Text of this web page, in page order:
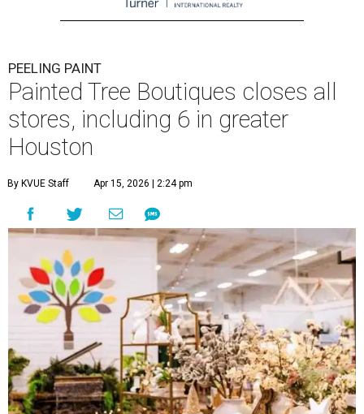
PEELING PAINT
Painted Tree Boutiques closes all
stores, including 6 in greater
Houston
By KVUE Staff Apr 15, 2026 | 2:24 pm